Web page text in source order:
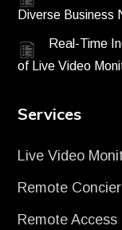
Diverse Business
Real-Time
of Live Video
Services
Live Video
Remote
Remote